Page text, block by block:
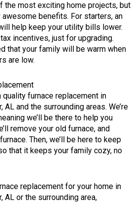
the most exciting home projects, but
benefits. For starters, an
help keep your utility bills lower.
incentives, just for upgrading.
that your family will be warm when
are low.
quality furnace replacement in
AL and the surrounding areas. We’re
we’ll be there to help you
remove your old furnace, and
Then, we’ll be here to keep
that it keeps your family cozy, no
replacement for your home in
AL or the surrounding area,